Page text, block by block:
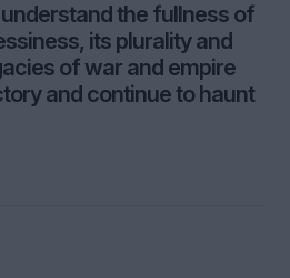
the fullness of
its plurality and
of war and empire
and continue to haunt